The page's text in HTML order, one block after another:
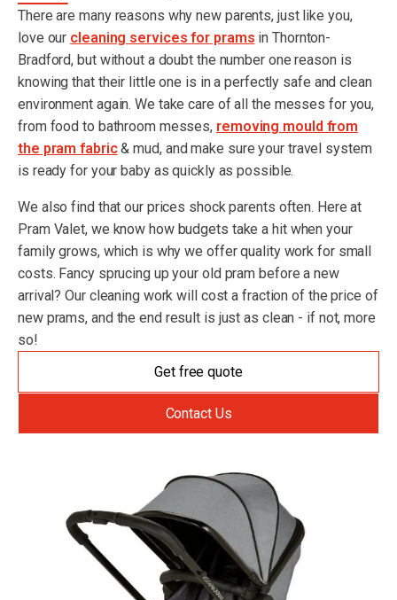
There are many reasons why new parents, just like you,
love our cleaning services for prams in Thornton-
Bradford, but without a doubt the number one reason is
knowing that their little one is in a perfectly safe and clean
environment again. We take care of all the messes for you,
from food to bathroom messes, removing mould from
the pram fabric& mud, and make sure your travel system
is ready for your baby as quickly as possible.
We also find that our prices shock parents often. Here at
Pram Valet, we know how budgets take a hit when your
family grows, which is why we offer quality work for small
costs. Fancy sprucing up your old pram before a new
arrival? Our cleaning work will cost a fraction of the price of
new prams, and the end result is just as clean - if not, more
so!
Get free quote
Contact Us